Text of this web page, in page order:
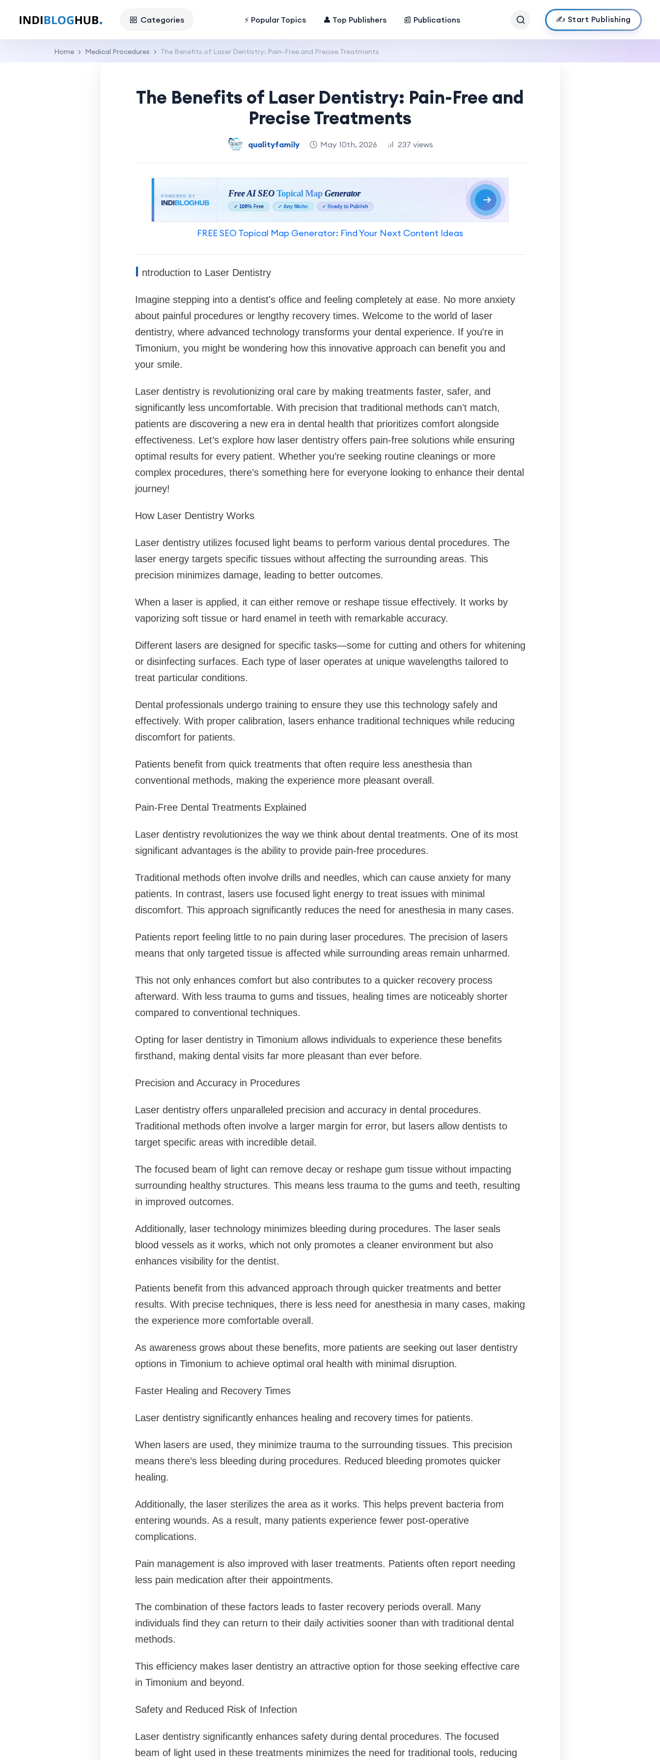
Categories ⚡ Popular Topics 👤 Top Publishers 📰 Publications ✍️ Start Publishing
Home Medical Procedures The Benefits of Laser Dentistry: Pain-Free and Precise Treatments
The Benefits of Laser Dentistry: Pain-Free and
Precise Treatments
qualityfamily May 10th, 2026 237 views
FREE SEO Topical Map Generator: Find Your Next Content Ideas
I ntroduction to Laser Dentistry
Imagine stepping into a dentist's office and feeling completely at ease. No more anxiety
about painful procedures or lengthy recovery times. Welcome to the world of laser
dentistry, where advanced technology transforms your dental experience. If you're in
Timonium, you might be wondering how this innovative approach can benefit you and
your smile.
Laser dentistry is revolutionizing oral care by making treatments faster, safer, and
significantly less uncomfortable. With precision that traditional methods can't match,
patients are discovering a new era in dental health that prioritizes comfort alongside
effectiveness. Let’s explore how laser dentistry offers pain-free solutions while ensuring
optimal results for every patient. Whether you’re seeking routine cleanings or more
complex procedures, there’s something here for everyone looking to enhance their dental
journey!
How Laser Dentistry Works
Laser dentistry utilizes focused light beams to perform various dental procedures. The
laser energy targets specific tissues without affecting the surrounding areas. This
precision minimizes damage, leading to better outcomes.
When a laser is applied, it can either remove or reshape tissue effectively. It works by
vaporizing soft tissue or hard enamel in teeth with remarkable accuracy.
Different lasers are designed for specific tasks—some for cutting and others for whitening
or disinfecting surfaces. Each type of laser operates at unique wavelengths tailored to
treat particular conditions.
Dental professionals undergo training to ensure they use this technology safely and
effectively. With proper calibration, lasers enhance traditional techniques while reducing
discomfort for patients.
Patients benefit from quick treatments that often require less anesthesia than
conventional methods, making the experience more pleasant overall.
Pain-Free Dental Treatments Explained
Laser dentistry revolutionizes the way we think about dental treatments. One of its most
significant advantages is the ability to provide pain-free procedures.
Traditional methods often involve drills and needles, which can cause anxiety for many
patients. In contrast, lasers use focused light energy to treat issues with minimal
discomfort. This approach significantly reduces the need for anesthesia in many cases.
Patients report feeling little to no pain during laser procedures. The precision of lasers
means that only targeted tissue is affected while surrounding areas remain unharmed.
This not only enhances comfort but also contributes to a quicker recovery process
afterward. With less trauma to gums and tissues, healing times are noticeably shorter
compared to conventional techniques.
Opting for laser dentistry in Timonium allows individuals to experience these benefits
firsthand, making dental visits far more pleasant than ever before.
Precision and Accuracy in Procedures
Laser dentistry offers unparalleled precision and accuracy in dental procedures.
Traditional methods often involve a larger margin for error, but lasers allow dentists to
target specific areas with incredible detail.
The focused beam of light can remove decay or reshape gum tissue without impacting
surrounding healthy structures. This means less trauma to the gums and teeth, resulting
in improved outcomes.
Additionally, laser technology minimizes bleeding during procedures. The laser seals
blood vessels as it works, which not only promotes a cleaner environment but also
enhances visibility for the dentist.
Patients benefit from this advanced approach through quicker treatments and better
results. With precise techniques, there is less need for anesthesia in many cases, making
the experience more comfortable overall.
As awareness grows about these benefits, more patients are seeking out laser dentistry
options in Timonium to achieve optimal oral health with minimal disruption.
Faster Healing and Recovery Times
Laser dentistry significantly enhances healing and recovery times for patients.
When lasers are used, they minimize trauma to the surrounding tissues. This precision
means there’s less bleeding during procedures. Reduced bleeding promotes quicker
healing.
Additionally, the laser sterilizes the area as it works. This helps prevent bacteria from
entering wounds. As a result, many patients experience fewer post-operative
complications.
Pain management is also improved with laser treatments. Patients often report needing
less pain medication after their appointments.
The combination of these factors leads to faster recovery periods overall. Many
individuals find they can return to their daily activities sooner than with traditional dental
methods.
This efficiency makes laser dentistry an attractive option for those seeking effective care
in Timonium and beyond.
Safety and Reduced Risk of Infection
Laser dentistry significantly enhances safety during dental procedures. The focused
beam of light used in these treatments minimizes the need for traditional tools, reducing